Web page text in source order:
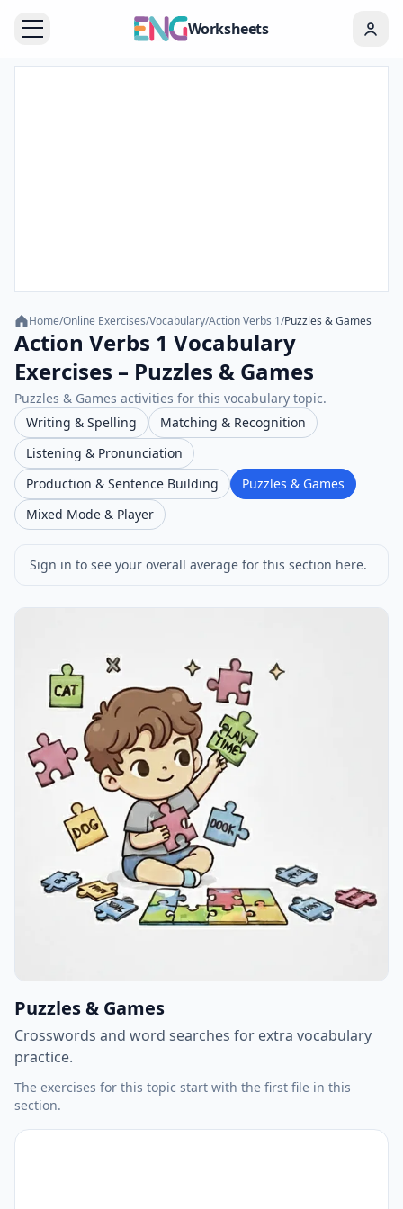
Worksheets
Home/Online Exercises/Vocabulary/Action Verbs 1/Puzzles & Games
Action Verbs 1 Vocabulary
Exercises – Puzzles & Games
Puzzles & Games activities for this vocabulary topic.
Writing & Spelling
Matching & Recognition
Listening & Pronunciation
Production & Sentence Building
Puzzles & Games
Mixed Mode & Player
Sign in to see your overall average for this section here.
Puzzles & Games
Crosswords and word searches for extra vocabulary
practice.
The exercises for this topic start with the first file in this
section.